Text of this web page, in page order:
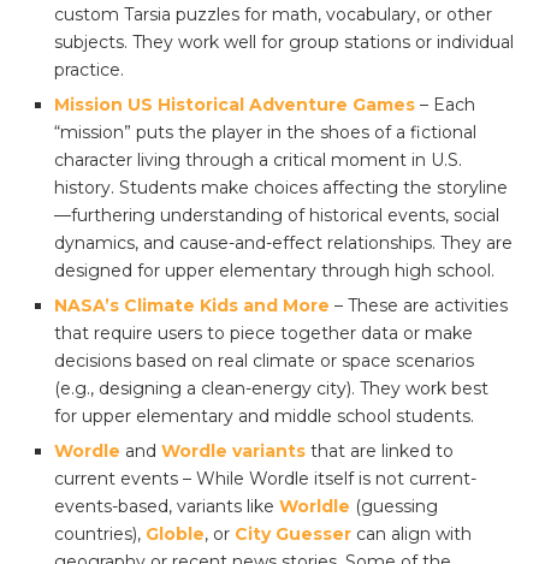
custom Tarsia puzzles for math, vocabulary, or other
subjects. They work well for group stations or individual
practice.
Mission US Historical Adventure Games – Each
“mission” puts the player in the shoes of a fictional
character living through a critical moment in U.S.
history. Students make choices affecting the storyline
—furthering understanding of historical events, social
dynamics, and cause-and-effect relationships. They are
designed for upper elementary through high school.
NASA’s Climate Kids and More – These are activities
that require users to piece together data or make
decisions based on real climate or space scenarios
(e.g., designing a clean-energy city). They work best
for upper elementary and middle school students.
Wordle and Wordle variants that are linked to
current events – While Wordle itself is not current-
events-based, variants like Worldle (guessing
countries), Globle, or City Guesser can align with